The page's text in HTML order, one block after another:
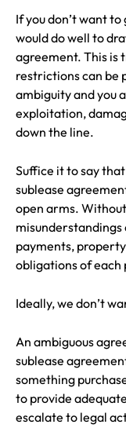
If you don’t want
would do well to
agreement. This is
restrictions can be
ambiguity and you
exploitation,
down the line.
Suffice it to say
sublease
open arms.
payments,
obligations of each
Ideally, we don’t
An ambiguous
sublease
something
to provide
escalate to legal